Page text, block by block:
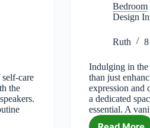
care
the
Bedroom
Design
Ruth
Indulging in the
than just
expression and
a dedicated
essential. A